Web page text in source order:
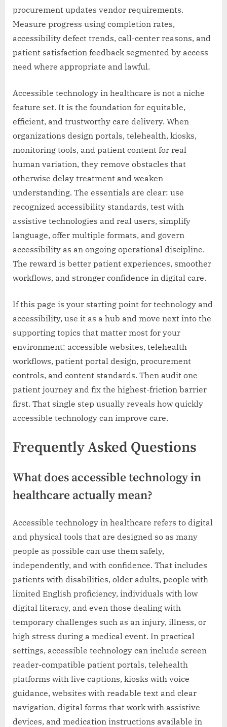
procurement updates vendor requirements.
Measure progress using completion rates,
accessibility defect trends, call-center reasons, and
patient satisfaction feedback segmented by access
need where appropriate and lawful.
Accessible technology in healthcare is not a niche
feature set. It is the foundation for equitable,
efficient, and trustworthy care delivery. When
organizations design portals, telehealth, kiosks,
monitoring tools, and patient content for real
human variation, they remove obstacles that
otherwise delay treatment and weaken
understanding. The essentials are clear: use
recognized accessibility standards, test with
assistive technologies and real users, simplify
language, offer multiple formats, and govern
accessibility as an ongoing operational discipline.
The reward is better patient experiences, smoother
workflows, and stronger confidence in digital care.
If this page is your starting point for technology and
accessibility, use it as a hub and move next into the
supporting topics that matter most for your
environment: accessible websites, telehealth
workflows, patient portal design, procurement
controls, and content standards. Then audit one
patient journey and fix the highest-friction barrier
first. That single step usually reveals how quickly
accessible technology can improve care.
Frequently Asked Questions
What does accessible technology in
healthcare actually mean?
Accessible technology in healthcare refers to digital
and physical tools that are designed so as many
people as possible can use them safely,
independently, and with confidence. That includes
patients with disabilities, older adults, people with
limited English proficiency, individuals with low
digital literacy, and even those dealing with
temporary challenges such as an injury, illness, or
high stress during a medical event. In practical
settings, accessible technology can include screen
reader-compatible patient portals, telehealth
platforms with live captions, kiosks with voice
guidance, websites with readable text and clear
navigation, digital forms that work with assistive
devices, and medication instructions available in